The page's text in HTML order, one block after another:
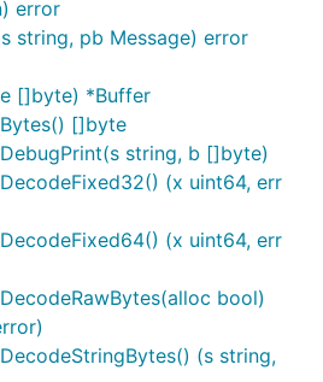
error
string, pb Message) error
[]byte) *Buffer
[]byte
string, b []byte)
(x uint64, err
(x uint64, err
bool)
(s string,